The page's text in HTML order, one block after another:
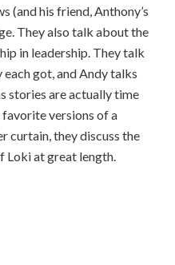
(and his friend, Anthony’s
They also talk about the
in leadership. They talk
got, and Andy talks
stories are actually time
versions of a
curtain, they discuss the
Loki at great length.